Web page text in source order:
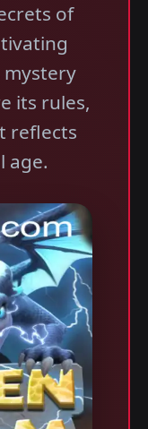
of
its rules,
reflects
age.